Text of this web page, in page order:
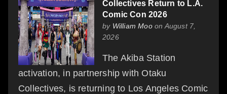
Collectives Return to L.A.
Comic Con 2026
by William Mooon August 7,
2026
The Akiba Station
activation, in partnership with Otaku
Collectives, is returning to Los Angeles Comic